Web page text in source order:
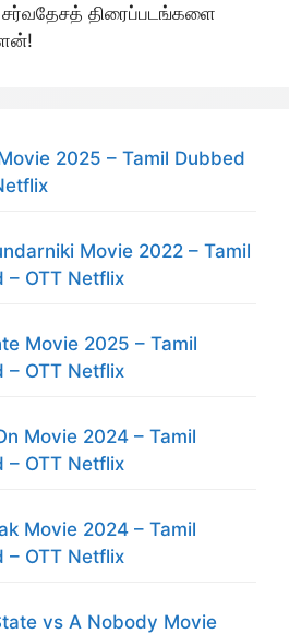
திரைப்படங்களை
2025 – Tamil Dubbed
Movie 2022 – Tamil
– OTT Netflix
Movie 2025 – Tamil
– OTT Netflix
Movie 2024 – Tamil
– OTT Netflix
Movie 2024 – Tamil
– OTT Netflix
vs A Nobody Movie